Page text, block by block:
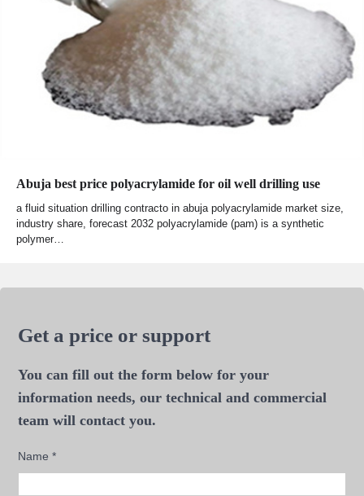
Abuja best price polyacrylamide for oil well drilling use
a fluid situation drilling contracto in abuja polyacrylamide market size,
industry share, forecast 2032 polyacrylamide (pam) is a synthetic
polymer…
Get a price or support
You can fill out the form below for your
information needs, our technical and commercial
team will contact you.
Name*